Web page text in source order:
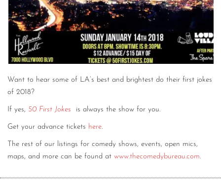
Want to hear some of LA’s best and brightest do their first jokes
of 2018?
If yes, 50 First Jokes is always the show for you.
Get your advance tickets here.
The rest of our listings for comedy shows, events, open mics,
maps, and more can be found at www.thecomedybureau.com.